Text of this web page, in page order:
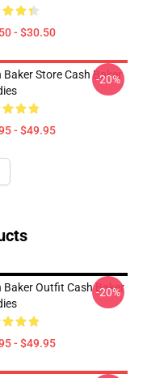
- $30.50
Baker Store Cash Baker
- $49.95
-20%
Baker Outfit Cash Baker
- $49.95
-20%